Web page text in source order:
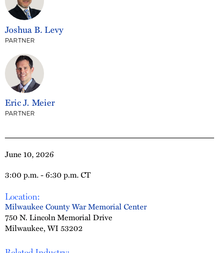
June 10, 2026
3:00 p.m. - 6:30 p.m. CT
Location:
Milwaukee County War Memorial Center
750 N. Lincoln Memorial Drive
Milwaukee, WI 53202
Joshua B. Levy
PARTNER
Eric J. Meier
PARTNER